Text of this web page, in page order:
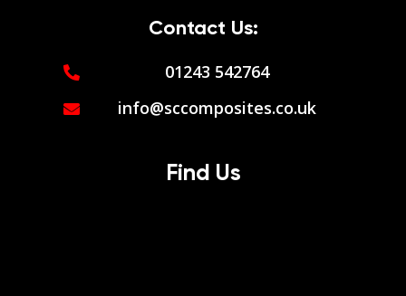
Contact Us:
01243 542764
info@sccomposites.co.uk
Find Us